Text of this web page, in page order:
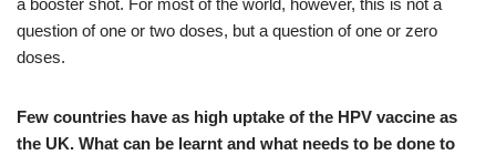
a booster shot. For most of the world, however, this is not a
question of one or two doses, but a question of one or zero
doses.
Few countries have as high uptake of the HPV vaccine as
the UK. What can be learnt and what needs to be done to